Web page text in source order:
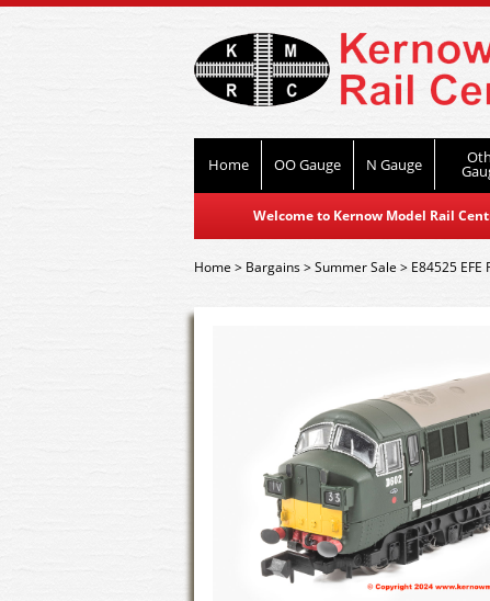
Home OO Gauge N Gauge
Welcome to Kernow Model Rail
Home> Bargains>Summer Sale> E84525